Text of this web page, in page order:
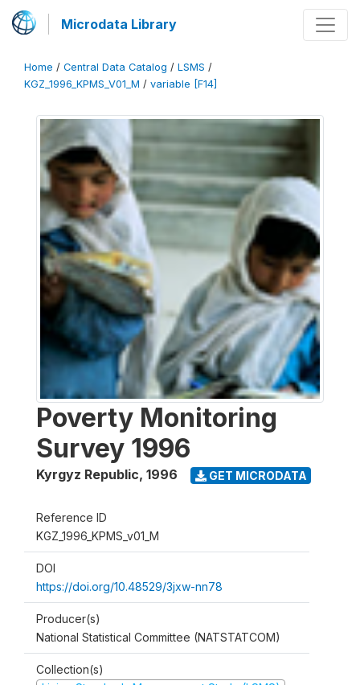
Microdata Library
Home / Central Data Catalog / LSMS /
KGZ_1996_KPMS_V01_M / variable [F14]
Poverty Monitoring
Survey 1996
Kyrgyz Republic, 1996 GET MICRODATA
Reference ID
KGZ_1996_KPMS_v01_M
DOI
https://doi.org/10.48529/3jxw-nn78
Producer(s)
National Statistical Committee (NATSTATCOM)
Collection(s)